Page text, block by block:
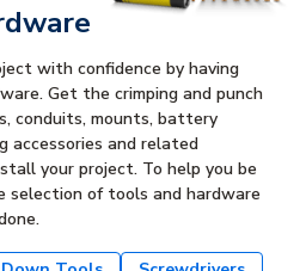
with confidence by having
Get the crimping and punch
conduits, mounts, battery
accessories and related
your project. To help you be
selection of tools and hardware